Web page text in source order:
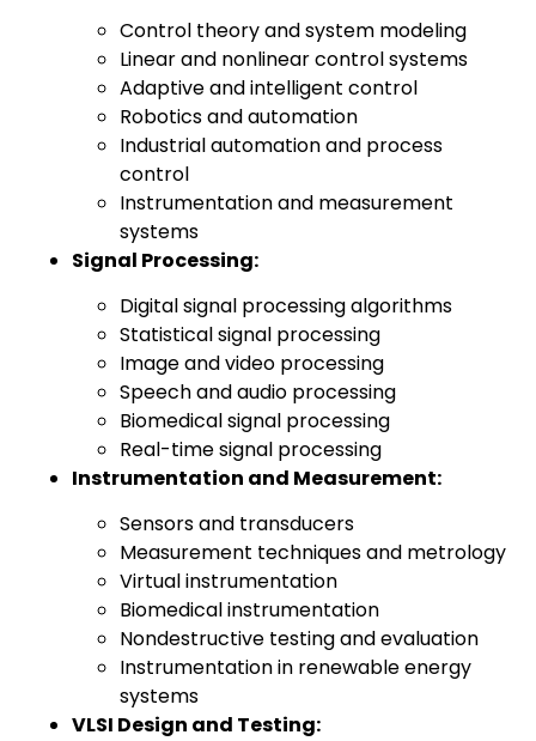
Control theory and system modeling
Linear and nonlinear control systems
Adaptive and intelligent control
Robotics and automation
Industrial automation and process
control
Instrumentation and measurement
systems
Signal Processing:
Digital signal processing algorithms
Statistical signal processing
Image and video processing
Speech and audio processing
Biomedical signal processing
Real-time signal processing
Instrumentation and Measurement:
Sensors and transducers
Measurement techniques and metrology
Virtual instrumentation
Biomedical instrumentation
Nondestructive testing and evaluation
Instrumentation in renewable energy
systems
VLSI Design and Testing: